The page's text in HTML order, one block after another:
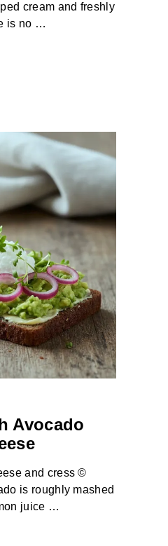
cream and freshly
is no …
Avocado
and cress ©
is roughly mashed
juice …